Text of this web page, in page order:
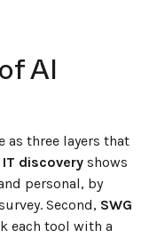
AI
as three layers that
IT discovery shows
personal, by
Second, SWG
each tool with a